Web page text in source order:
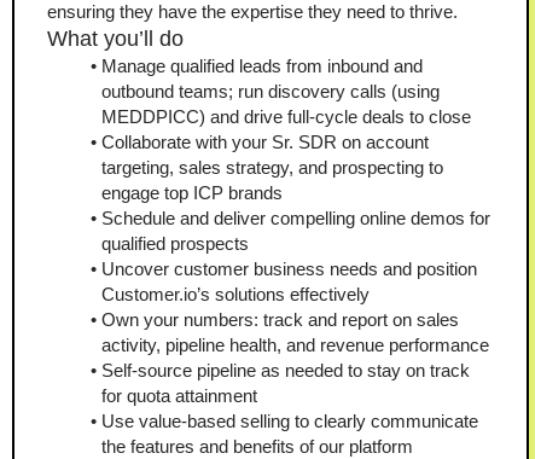
ensuring they have the expertise they need to thrive.
What you’ll do
Manage qualified leads from inbound and
outbound teams; run discovery calls (using
MEDDPICC) and drive full-cycle deals to close
Collaborate with your Sr. SDR on account
targeting, sales strategy, and prospecting to
engage top ICP brands
Schedule and deliver compelling online demos for
qualified prospects
Uncover customer business needs and position
Customer.io’s solutions effectively
Own your numbers: track and report on sales
activity, pipeline health, and revenue performance
Self-source pipeline as needed to stay on track
for quota attainment
Use value-based selling to clearly communicate
the features and benefits of our platform